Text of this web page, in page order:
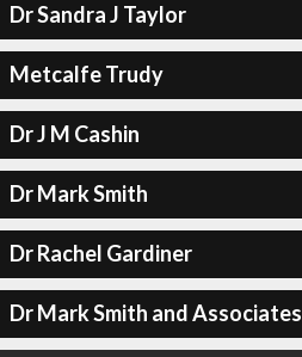
Dr Sandra J Taylor
Metcalfe Trudy
Dr J M Cashin
Dr Mark Smith
Dr Rachel Gardiner
Dr Mark Smith and Associates